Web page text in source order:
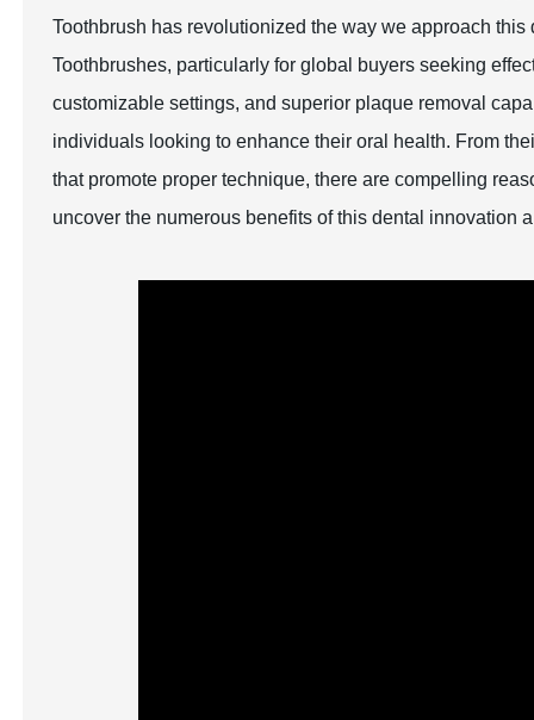
Toothbrush has revolutionized the way we approach
Toothbrushes, particularly for global buyers seeking
customizable settings, and superior plaque removal
individuals looking to enhance their oral health. From
that promote proper technique, there are compelling
uncover the numerous benefits of this dental innovation